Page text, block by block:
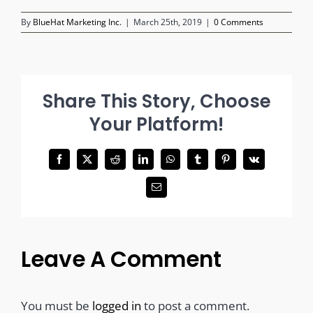
By BlueHat Marketing Inc. | March 25th, 2019 | 0 Comments
Share This Story, Choose
Your Platform!
Facebook
X Reddit LinkedInWhatsAppTumblrPinterest
Vk
Email
Leave A Comment
You must be logged in to post a comment.